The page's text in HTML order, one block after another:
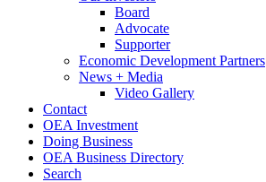
Board
Advocate
Supporter
Economic Development Partners
News + Media
Video Gallery
Contact
OEA Investment
Doing Business
OEA Business Directory
Search